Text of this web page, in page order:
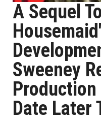
A Sequel
Sweeney
Date Later